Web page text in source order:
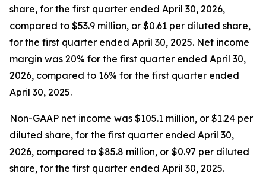
share, for the first quarter ended April 30, 2026,
compared to $53.9 million, or $0.61 per diluted share,
for the first quarter ended April 30, 2025. Net income
margin was 20% for the first quarter ended April 30,
2026, compared to 16% for the first quarter ended
April 30, 2025.
Non-GAAP net income was $105.1 million, or $1.24 per
diluted share, for the first quarter ended April 30,
2026, compared to $85.8 million, or $0.97 per diluted
share, for the first quarter ended April 30, 2025.